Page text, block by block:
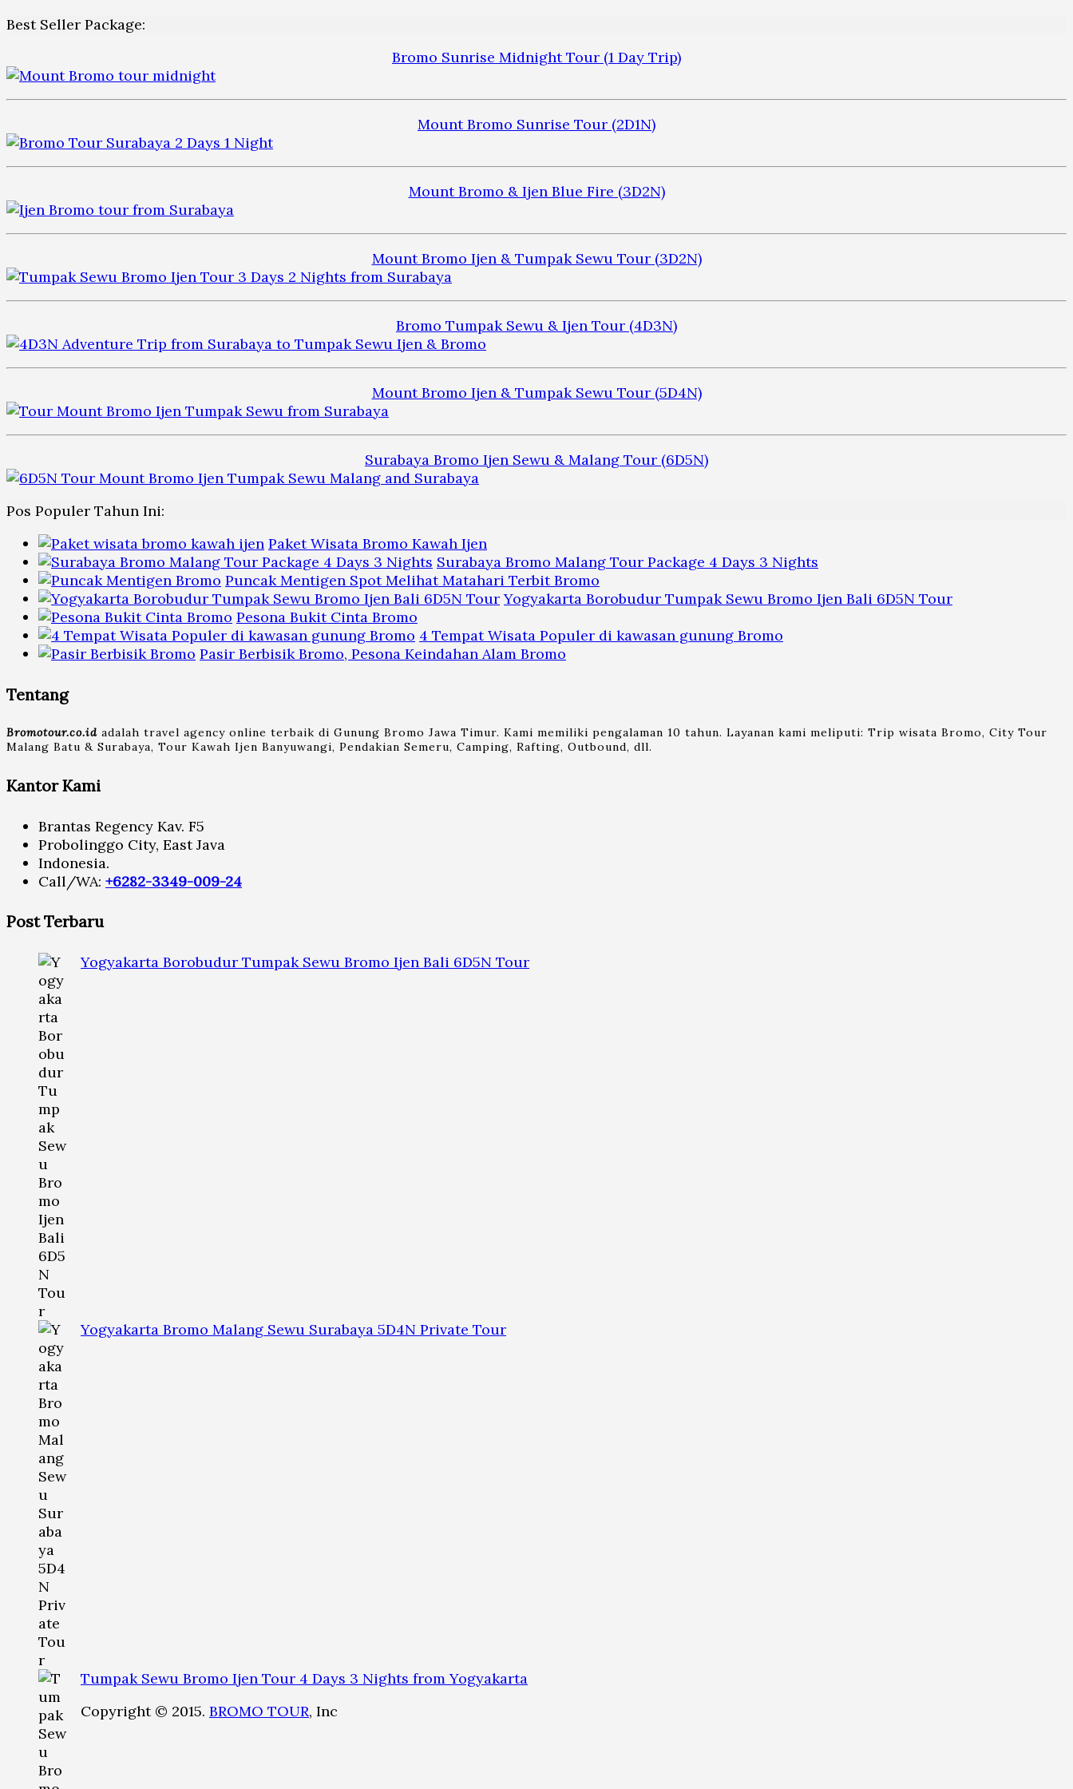
Best Seller Package:
Bromo Sunrise Midnight Tour (1 Day Trip)
Mount Bromo Sunrise Tour (2D1N)
Mount Bromo & Ijen Blue Fire (3D2N)
Mount Bromo Ijen & Tumpak Sewu Tour (3D2N)
Bromo Tumpak Sewu & Ijen Tour (4D3N)
Mount Bromo Ijen & Tumpak Sewu Tour (5D4N)
Surabaya Bromo Ijen Sewu & Malang Tour (6D5N)
Pos Populer Tahun Ini:
Paket Wisata Bromo Kawah Ijen
Surabaya Bromo Malang Tour Package 4 Days 3 Nights
Puncak Mentigen Spot Melihat Matahari Terbit Bromo
Yogyakarta Borobudur Tumpak Sewu Bromo Ijen Bali 6D5N Tour
Pesona Bukit Cinta Bromo
4 Tempat Wisata Populer di kawasan gunung Bromo
Pasir Berbisik Bromo, Pesona Keindahan Alam Bromo
Tentang
Bromotour.co.id adalah travel agency online terbaik di Gunung Bromo Jawa Timur. Kami memiliki pengalaman 10 tahun. Layanan kami meliputi: Trip wisata Bromo, City Tour
Malang Batu & Surabaya, Tour Kawah Ijen Banyuwangi, Pendakian Semeru, Camping, Rafting, Outbound, dll.
Kantor Kami
Brantas Regency Kav. F5
Probolinggo City, East Java
Indonesia.
Call/WA: +6282-3349-009-24
Post Terbaru
Yogyakarta Borobudur Tumpak Sewu Bromo Ijen Bali 6D5N Tour
Yogyakarta Bromo Malang Sewu Surabaya 5D4N Private Tour
Tumpak Sewu Bromo Ijen Tour 4 Days 3 Nights from Yogyakarta
Copyright © 2015. BROMO TOUR, Inc